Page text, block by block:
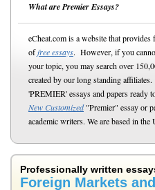
What are Premier Essays?
eCheat.com is a website that provides
offree essays. However, if you
your topic, you may search over
created by our long standing
'PREMIER' essays and papers ready
New Customized"Premier" essay or
academic writers. We are based in the
Professionally written
Foreign Markets